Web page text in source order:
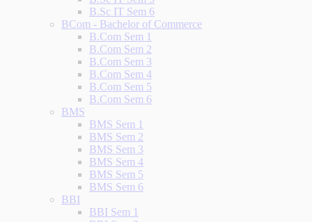
B.Sc IT Sem 6
BCom - Bachelor of Commerce
B.Com Sem 1
B.Com Sem 2
B.Com Sem 3
B.Com Sem 4
B.Com Sem 5
B.Com Sem 6
BMS
BMS Sem 1
BMS Sem 2
BMS Sem 3
BMS Sem 4
BMS Sem 5
BMS Sem 6
BBI
BBI Sem 1